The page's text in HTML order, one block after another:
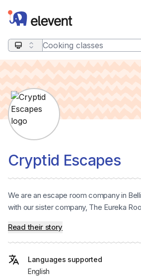
Elevent
Search query
Cryptid Escapes
We are an escape room company in
with our sister company, The Eureka
Read their story
Languages supported
English